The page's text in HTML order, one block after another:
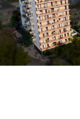
Financing
LOCATION
PRICE LIST
Flats